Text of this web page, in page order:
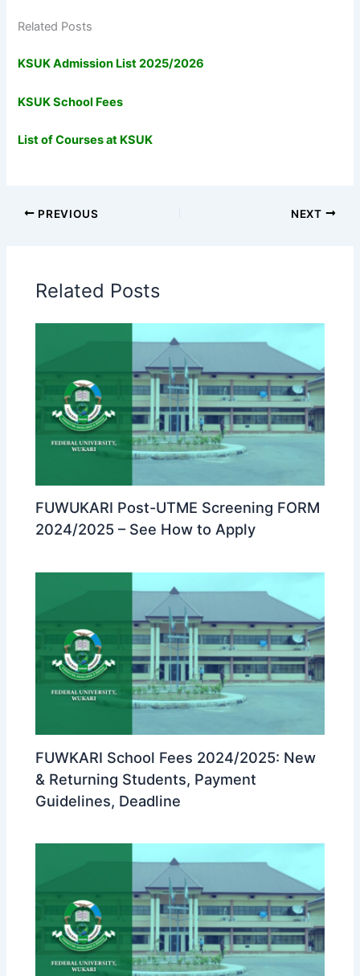
Related Posts
KSUK Admission List 2025/2026
KSUK School Fees
List of Courses at KSUK
PREVIOUS NEXT
Related Posts
FUWUKARI Post-UTME Screening FORM
2024/2025 – See How to Apply
FUWKARI School Fees 2024/2025: New
& Returning Students, Payment
Guidelines, Deadline